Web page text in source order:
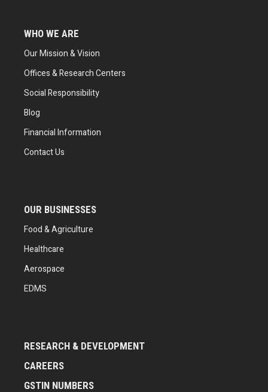
WHO WE ARE
Our Mission & Vision
Offices & Research Centers
Social Responsibility
Blog
Financial Information
Contact Us
OUR BUSINESSES
Food & Agriculture
Healthcare
Aerospace
EDMS
RESEARCH & DEVELOPMENT
CAREERS
GSTIN NUMBERS